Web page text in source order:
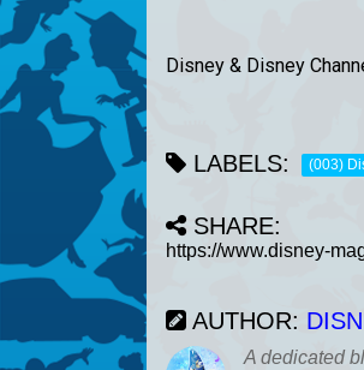
Disney & Disney
LABELS: (003)
SHARE:
AUTHOR:
A dedicated